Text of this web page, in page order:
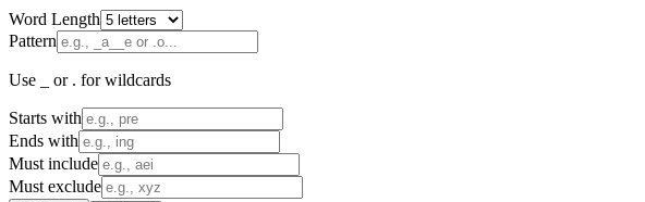
Word Length
Pattern
Use _ or . for wildcards
Starts with
Ends with
Must include
Must exclude